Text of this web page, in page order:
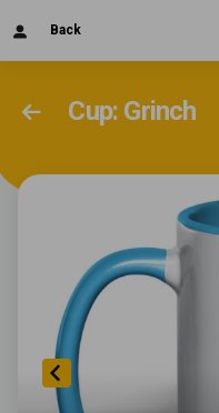
Back
Cup: Grinch